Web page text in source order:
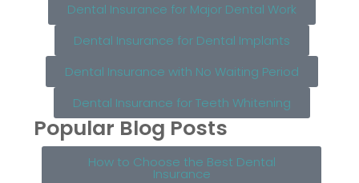
Dental Insurance for Major Dental Work
Dental Insurance for Dental Implants
Dental Insurance with No Waiting Period
Dental Insurance for Teeth Whitening
Popular Blog Posts
How to Choose the Best Dental
Insurance